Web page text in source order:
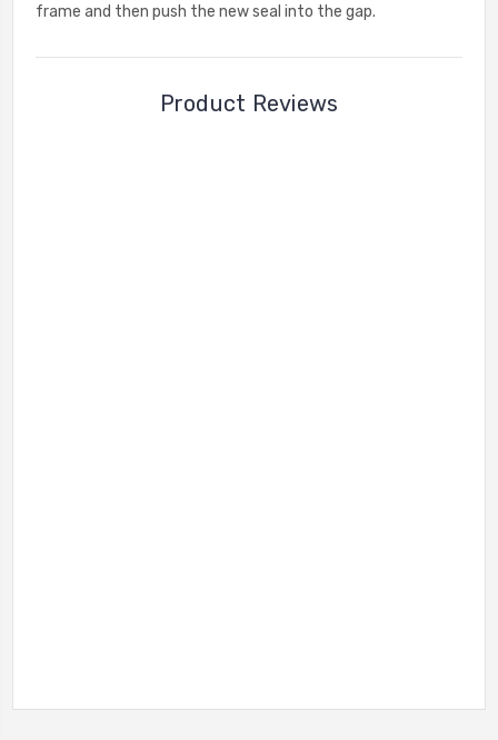
frame and then push the new seal into the gap.
Product Reviews